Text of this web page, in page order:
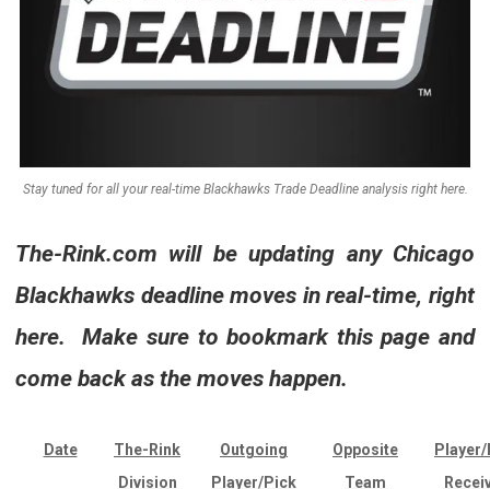
Stay tuned for all your real-time Blackhawks Trade Deadline analysis right here.
The-Rink.com will be updating any Chicago
Blackhawks deadline moves in real-time, right
here. Make sure to bookmark this page and
come back as the moves happen.
Date
The-Rink
Division
Outgoing
Player/Pick
Opposite
Team